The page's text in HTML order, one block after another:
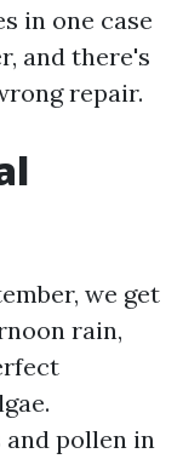
in one case
and there's
repair.
we get
rain,
pollen in